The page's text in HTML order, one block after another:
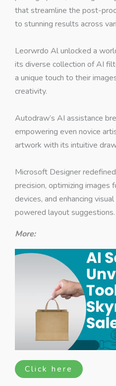
that streamline the post-
to stunning results across
Leorwrdo Al unlocked a
its diverse collection of AI
a unique touch to their
creativity.
Autodraw’s AI assistance
empowering even novice
artwork with its intuitive
Microsoft Designer
precision, optimizing images
devices, and enhancing
powered layout suggestions.
More:
Click here